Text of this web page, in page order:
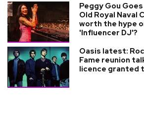
Peggy Gou
Old Royal Naval
worth the hype
'Influencer DJ'?
Oasis latest:
Fame reunion
licence granted